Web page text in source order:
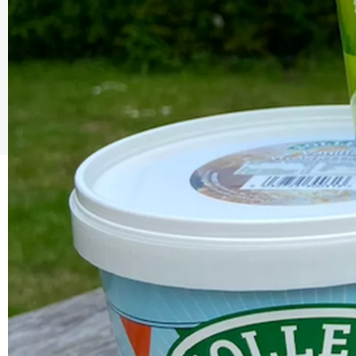
The Caring Customer Pledge
As a Caring Customer I pledge to:
RESPECT WHERE I VISIT
Use click & collect / delivery where I can
Be kind and considerate wherever I go
Follow the safety procedures in shops and outdoor
PROTECT MYSELF, THE STAFF & OTHERS
Remember: Hands, Face, Space
Stay at home if I display Covid symptoms
Discover shopping local online
ENJOY MY EXPERIENCE
Embrace the outdoors safely, support local shops
Order awesome takeaways from my ‘local’
Make someone happy with a voucher or gift
Plan for 2021 with an advance booking